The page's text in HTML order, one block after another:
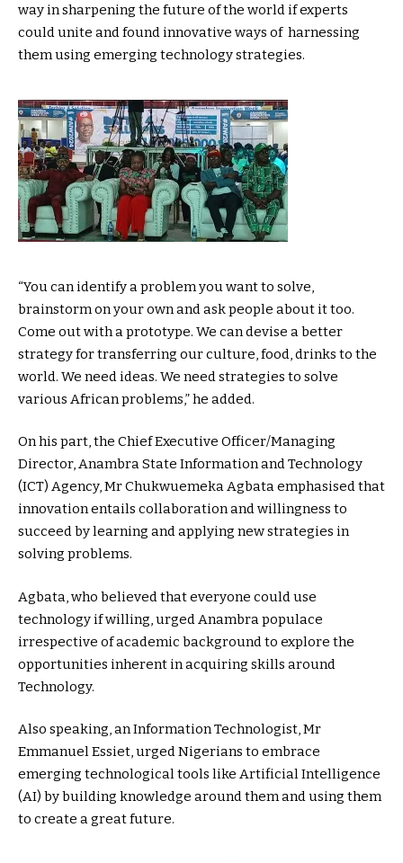
way in sharpening the future of the world if experts
could unite and found innovative ways of harnessing
them using emerging technology strategies.
“You can identify a problem you want to solve,
brainstorm on your own and ask people about it too.
Come out with a prototype. We can devise a better
strategy for transferring our culture, food, drinks to the
world. We need ideas. We need strategies to solve
various African problems,” he added.
On his part, the Chief Executive Officer/Managing
Director, Anambra State Information and Technology
(ICT) Agency, Mr Chukwuemeka Agbata emphasised that
innovation entails collaboration and willingness to
succeed by learning and applying new strategies in
solving problems.
Agbata, who believed that everyone could use
technology if willing, urged Anambra populace
irrespective of academic background to explore the
opportunities inherent in acquiring skills around
Technology.
Also speaking, an Information Technologist, Mr
Emmanuel Essiet, urged Nigerians to embrace
emerging technological tools like Artificial Intelligence
(AI) by building knowledge around them and using them
to create a great future.